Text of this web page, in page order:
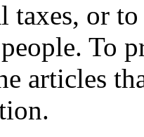
taxes, or
To
articles